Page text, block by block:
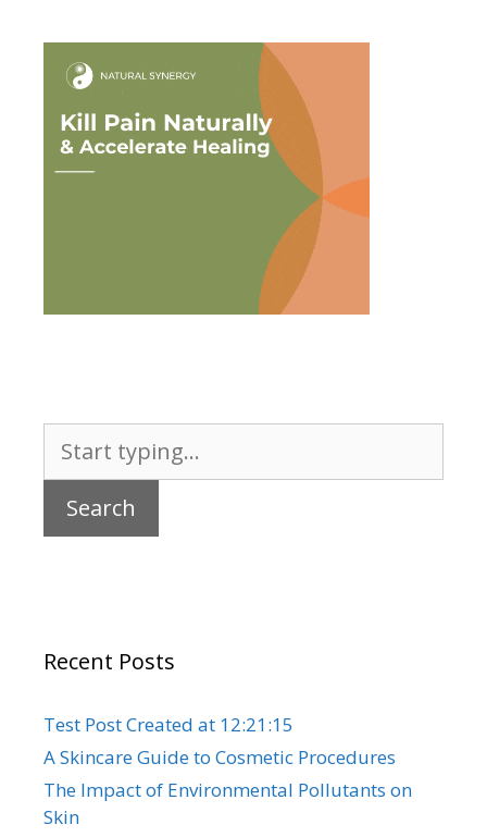
for:
Recent Posts
Test Post Created at 12:21:15
A Skincare Guide to Cosmetic Procedures
The Impact of Environmental Pollutants on
Skin